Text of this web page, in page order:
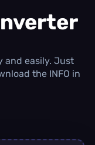
quota
and easily. Just
the INFO in